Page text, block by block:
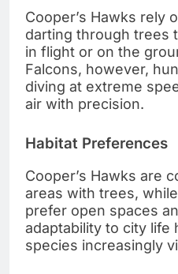
Cooper’s Hawks rely
darting through trees
in flight or on the
Falcons, however,
diving at extreme
air with precision.
Habitat Preferences
Cooper’s Hawks are
areas with trees,
prefer open spaces
adaptability to city life
species increasingly